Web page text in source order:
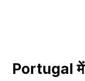
Portugal में